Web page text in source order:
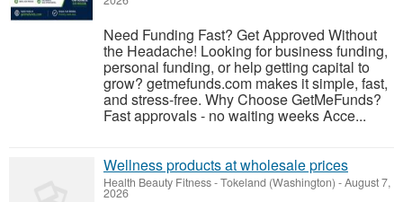
Need Funding Fast? Get Approved Without
the Headache! Looking for business funding,
personal funding, or help getting capital to
grow? getmefunds.com makes it simple, fast,
and stress-free. Why Choose GetMeFunds?
Fast approvals - no waiting weeks Acce...
Wellness products at wholesale prices
Health Beauty Fitness-Tokeland (Washington) -August 7,
2026